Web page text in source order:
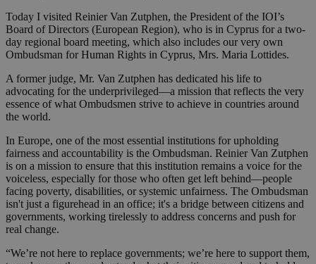
Today I visited Reinier Van Zutphen, the President of the IOI’s
Board of Directors (European Region), who is in Cyprus for a two-
day regional board meeting, which also includes our very own
Ombudsman for Human Rights in Cyprus, Mrs. Maria Lottides.
A former judge, Mr. Van Zutphen has dedicated his life to
advocating for the underprivileged—a mission that reflects the very
essence of what Ombudsmen strive to achieve in countries around
the world.
In Europe, one of the most essential institutions for upholding
fairness and accountability is the Ombudsman. Reinier Van Zutphen
is on a mission to ensure that this institution remains a voice for the
voiceless, especially for those who often get left behind—people
facing poverty, disabilities, or systemic unfairness. The Ombudsman
isn't just a figurehead in an office; it's a bridge between citizens and
governments, working tirelessly to address concerns and push for
real change.
“We’re not here to replace governments; we’re here to support them,